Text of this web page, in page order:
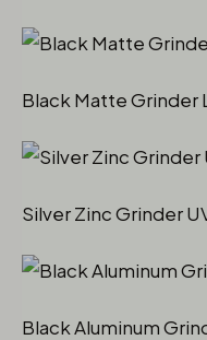
Black Matte Grinder
Silver Zinc Grinder
Black Aluminum